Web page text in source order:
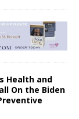
Health and
On the Biden